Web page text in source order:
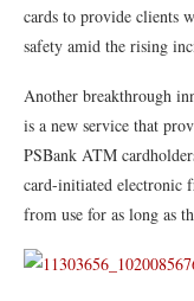
cards to provide clients
safety amid the rising
Another breakthrough
is a new service that
PSBank ATM
card-initiated electronic
from use for as long as